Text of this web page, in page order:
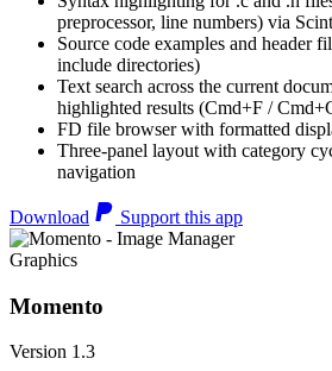
preprocessor, line numbers) via
Source code examples and header
include directories)
Text search across the current
highlighted results (Cmd+F /
FD file browser with formatted
Three-panel layout with category
navigation
Download Support this app
Graphics
Momento
Version 1.3